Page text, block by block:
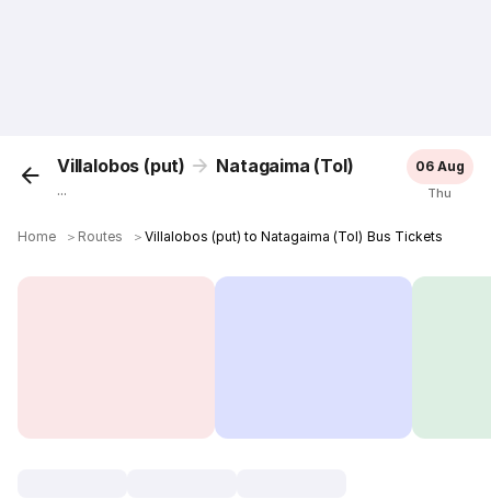
Villalobos (put) Natagaima (Tol)
...
06 Aug
Thu
Home ＞ Routes ＞Villalobos (put) to Natagaima (Tol) Bus Tickets